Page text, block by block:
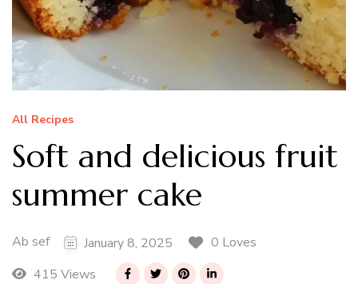
All Recipes
Soft and delicious fruit
summer cake
Ab sef January 8, 2025
0 Loves
415 Views